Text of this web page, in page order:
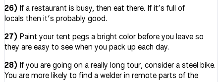
26) If a restaurant is busy, then eat there. If it’s full of
locals then it’s probably good.
27) Paint your tent pegs a bright color before you leave so
they are easy to see when you pack up each day.
28) If you are going on a really long tour, consider a steel bike.
You are more likely to find a welder in remote parts of the